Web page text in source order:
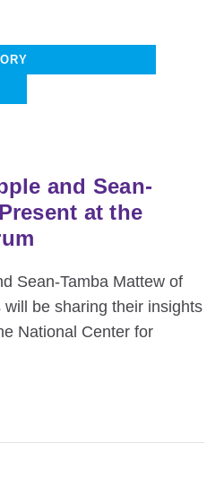
and Sean-
at the
Sean-Tamba Mattew of
be sharing their insights
National Center for